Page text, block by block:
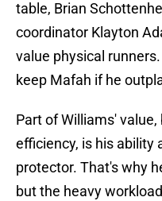
table, Brian
coordinator Klayton
value physical
keep Mafah if he
Part of Williams'
efficiency, is his ability
protector. That's why
but the heavy